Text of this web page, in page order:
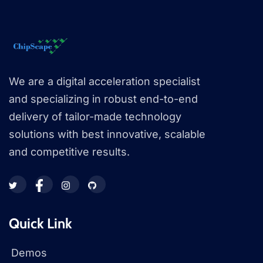
We are a digital acceleration specialist
and specializing in robust end-to-end
delivery of tailor-made technology
solutions with best innovative, scalable
and competitive results.
Quick Link
Demos